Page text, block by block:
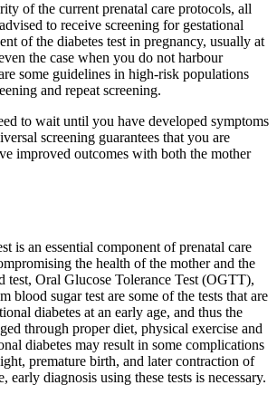
of the current prenatal care protocols, all
to receive screening for gestational
of the diabetes test in pregnancy, usually at
the case when you do not harbour
some guidelines in high-risk populations
and repeat screening.
to wait until you have developed symptoms
screening guarantees that you are
improved outcomes with both the mother
is an essential component of prenatal care
the health of the mother and the
test, Oral Glucose Tolerance Test (OGTT),
blood sugar test are some of the tests that are
diabetes at an early age, and thus the
through proper diet, physical exercise and
diabetes may result in some complications
premature birth, and later contraction of
early diagnosis using these tests is necessary.